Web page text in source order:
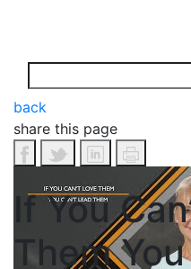
back
share this page
If You
Them